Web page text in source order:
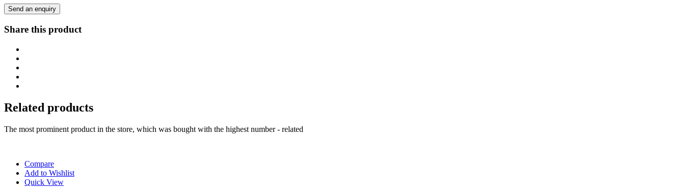
Send an enquiry
Share this product
Related products
The most prominent product in the store, which was bought with the highest number - related
Compare
Add to Wishlist
Quick View